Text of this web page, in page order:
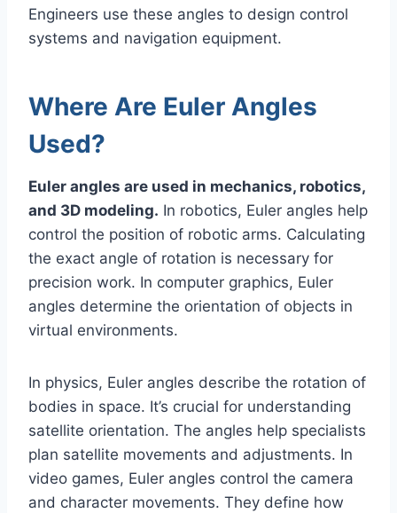
Engineers use these angles to design control
systems and navigation equipment.
Where Are Euler Angles
Used?
Euler angles are used in mechanics, robotics,
and 3D modeling. In robotics, Euler angles help
control the position of robotic arms. Calculating
the exact angle of rotation is necessary for
precision work. In computer graphics, Euler
angles determine the orientation of objects in
virtual environments.
In physics, Euler angles describe the rotation of
bodies in space. It’s crucial for understanding
satellite orientation. The angles help specialists
plan satellite movements and adjustments. In
video games, Euler angles control the camera
and character movements. They define how